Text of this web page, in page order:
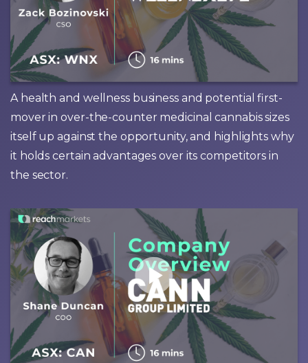
A health and wellness business and potential first-
mover in over-the-counter medicinal cannabis sizes
itself up against the opportunity, and highlights why
it holds certain advantages over its competitors in
the sector.